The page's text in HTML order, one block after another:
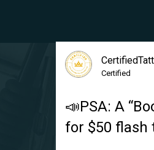
Certified
📣PSA: A
for $50 flash